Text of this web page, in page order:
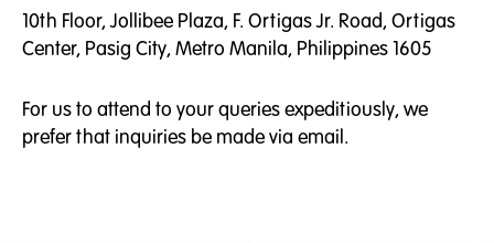
10th Floor, Jollibee Plaza, F. Ortigas Jr. Road, Ortigas
Center, Pasig City, Metro Manila, Philippines 1605
For us to attend to your queries expeditiously, we
prefer that inquiries be made via email.